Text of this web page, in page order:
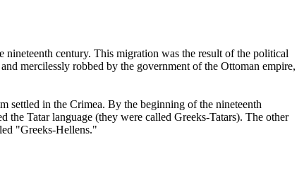
nineteenth century. This migration was the result of the political
mercilessly robbed by the government of the Ottoman empire,
settled in the Crimea. By the beginning of the nineteenth
the Tatar language (they were called Greeks-Tatars). The other
"Greeks-Hellens."